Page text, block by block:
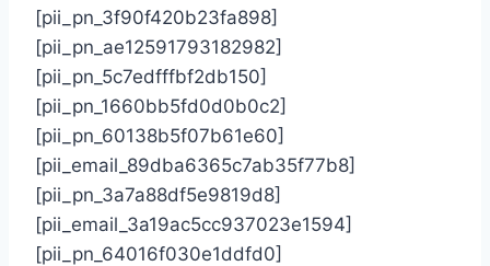
[pii_pn_3f90f420b23fa898]
[pii_pn_ae12591793182982]
[pii_pn_5c7edfffbf2db150]
[pii_pn_1660bb5fd0d0b0c2]
[pii_pn_60138b5f07b61e60]
[pii_email_89dba6365c7ab35f77b8]
[pii_pn_3a7a88df5e9819d8]
[pii_email_3a19ac5cc937023e1594]
[pii_pn_64016f030e1ddfd0]